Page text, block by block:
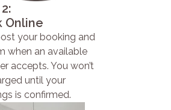
Online
your booking and
when an available
accepts. You won’t
until your
is confirmed.